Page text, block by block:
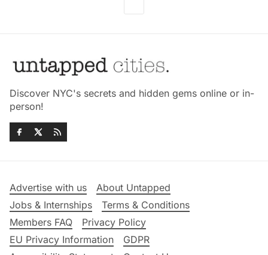
Discover NYC's secrets and hidden gems online or in-
person!
Advertise with us
About Untapped
Jobs & Internships
Terms & Conditions
Members FAQ
Privacy Policy
EU Privacy Information
GDPR